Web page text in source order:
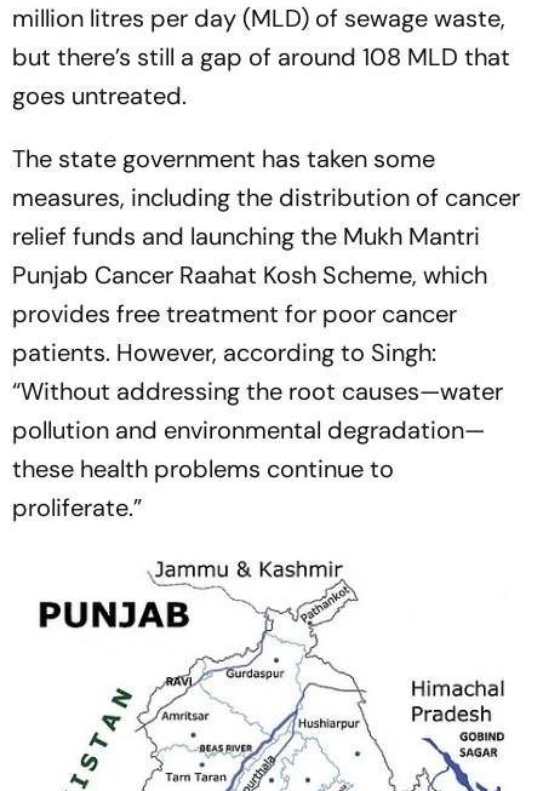
million litres per day (MLD) of sewage waste,
but there’s still a gap of around 108 MLD that
goes untreated.
The state government has taken some
measures, including the distribution of cancer
relief funds and launching the Mukh Mantri
Punjab Cancer Raahat Kosh Scheme, which
provides free treatment for poor cancer
patients. However, according to Singh:
“Without addressing the root causes—water
pollution and environmental degradation—
these health problems continue to
proliferate.”